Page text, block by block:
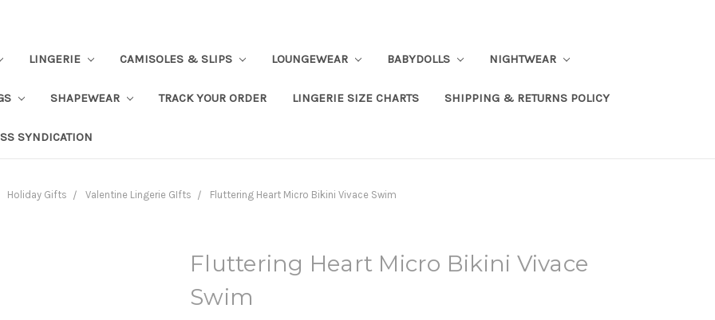
LINGERIE CAMISOLES & SLIPS LOUNGEWEAR BABYDOLLS NIGHTWEAR
SHAPEWEAR TRACK YOUR ORDER LINGERIE SIZE CHARTS SHIPPING & RETURNS POLICY
SYNDICATION
Holiday Gifts Valentine Lingerie GIfts Fluttering Heart Micro Bikini Vivace Swim
Fluttering Heart Micro Bikini Vivace
Swim